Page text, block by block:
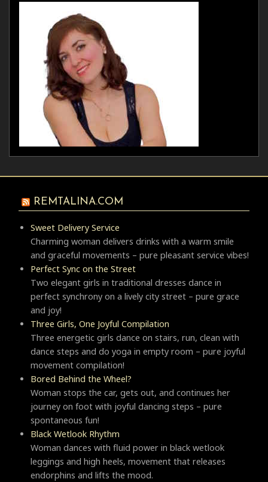
REMTALINA.COM
Sweet Delivery Service
Charming woman delivers drinks with a warm smile
and graceful movements – pure pleasant service vibes!
Perfect Sync on the Street
Two elegant girls in traditional dresses dance in
perfect synchrony on a lively city street – pure grace
and joy!
Three Girls, One Joyful Compilation
Three energetic girls dance on stairs, run, clean with
dance steps and do yoga in empty room – pure joyful
movement compilation!
Bored Behind the Wheel?
Woman stops the car, gets out, and continues her
journey on foot with joyful dancing steps – pure
spontaneous fun!
Black Wetlook Rhythm
Woman dances with fluid power in black wetlook
leggings and high heels, movement that releases
endorphins and lifts the mood.